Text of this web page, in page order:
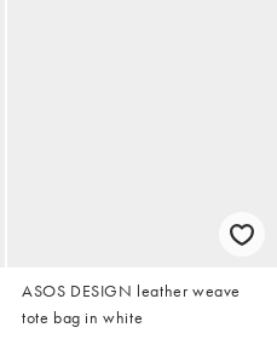
ASOS DESIGN leather weave
tote bag in white